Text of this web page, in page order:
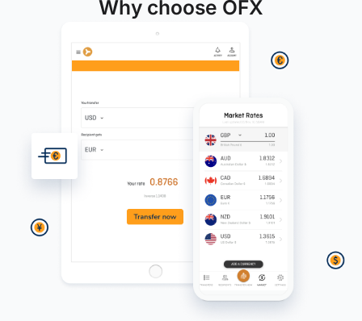
Why choose OFX